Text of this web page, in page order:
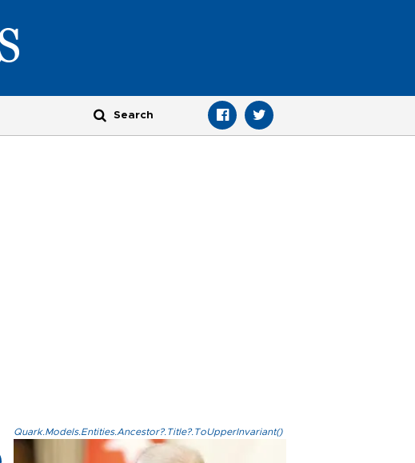
Quark.Models.Entities.Ancestor?.Title?.ToUpperInvariant()